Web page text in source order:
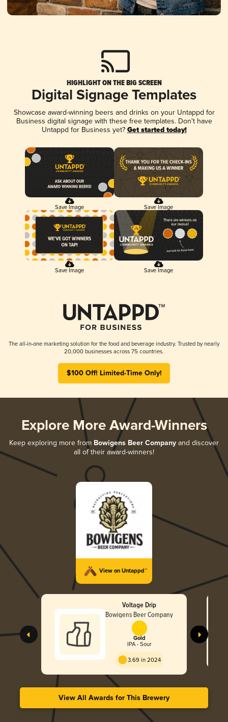
HIGHLIGHT ON THE BIG SCREEN
Digital Signage Templates
Showcase award-winning beers and drinks on your Untappd for
Business digital signage with these free templates. Don't have
Untappd for Business yet? Get started today!
Save Image Save Image
Save Image Save Image
The all-in-one marketing solution for the food and beverage industry. Trusted by nearly
20,000 businesses across 75 countries.
$100 Off! Limited-Time Only!
Explore More Award-Winners
Keep exploring more from Bowigens Beer Company and discover
all of their award-winners!
View on Untappd™
Voltage Drip
Bowigens Beer Company
Gold
IPA - Sour
3.69 in 2024
View All Awards for This Brewery